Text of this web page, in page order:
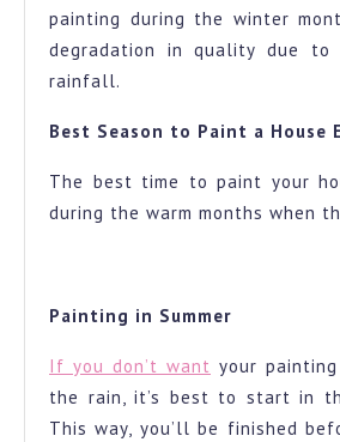
painting during the winter
degradation in quality due to
rainfall.
Best Season to Paint a House
The best time to paint your
during the warm months when
Painting in Summer
If you don’t want your
the rain, it’s best to start in
This way, you’ll be finished